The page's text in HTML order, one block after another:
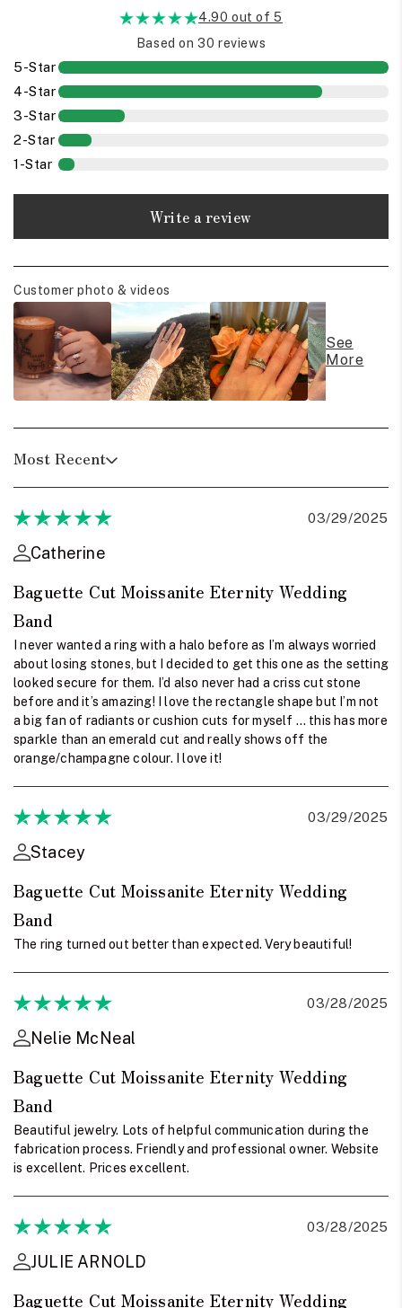
4.90 out of 5
Based on 30 reviews
5-Star
4-Star
3-Star
2-Star
1-Star
Write a review
Customer photo & videos
See
More
Most Recent
03/29/2025
Catherine
Baguette Cut Moissanite Eternity Wedding
Band
I never wanted a ring with a halo before as I’m always worried
about losing stones, but I decided to get this one as the setting
looked secure for them. I’d also never had a criss cut stone
before and it’s amazing! I love the rectangle shape but I’m not
a big fan of radiants or cushion cuts for myself … this has more
sparkle than an emerald cut and really shows off the
orange/champagne colour. I love it!
03/29/2025
Stacey
Baguette Cut Moissanite Eternity Wedding
Band
The ring turned out better than expected. Very beautiful!
03/28/2025
Nelie McNeal
Baguette Cut Moissanite Eternity Wedding
Band
Beautiful jewelry. Lots of helpful communication during the
fabrication process. Friendly and professional owner. Website
is excellent. Prices excellent.
03/28/2025
JULIE ARNOLD
Baguette Cut Moissanite Eternity Wedding